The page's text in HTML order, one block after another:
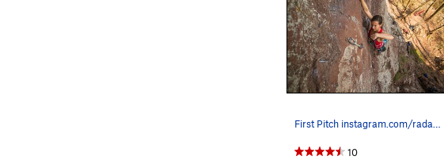
First Pitch instagram.com/radam_gnawrot Dirty S…
10